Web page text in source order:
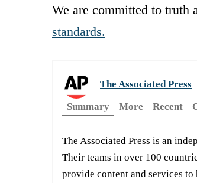
We are committed to truth
standards.
The Associated Press
Summary
More Recent
The Associated Press is an
Their teams in over 100
provide content and services